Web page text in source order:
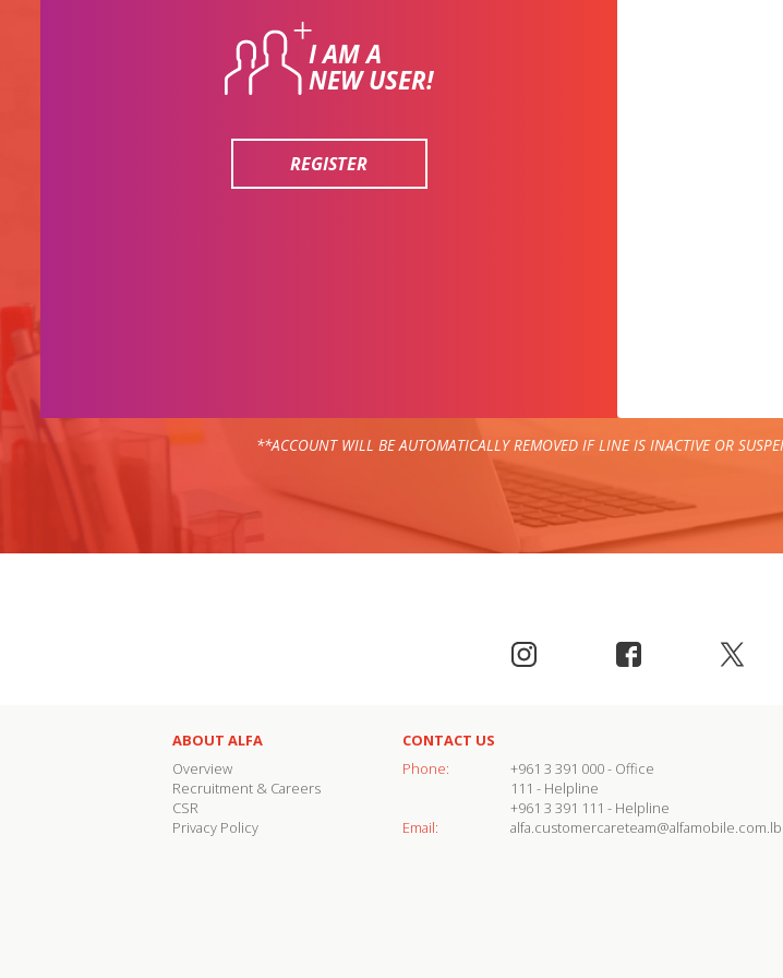
I AM A
NEW USER!
REGISTER
**ACCOUNT WILL BE AUTOMATICALLY REMOVED IF LINE IS INACTIVE OR
ABOUT ALFA
Overview
Recruitment & Careers
CSR
Privacy Policy
CONTACT US
Phone:
+961 3 391 000- Office
111 - Helpline
+961 3 391 111 - Helpline
Email:
alfa.customercareteam@alfamobile.com.lb